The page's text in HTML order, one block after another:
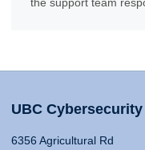
UBC Cybersecurity
6356 Agricultural Rd